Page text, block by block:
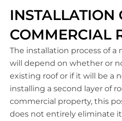
INSTALLATION
COMMERCIAL
The installation process of a
will depend on whether or
existing roof or if it will be a
installing a second layer of
commercial property, this
does not entirely eliminate